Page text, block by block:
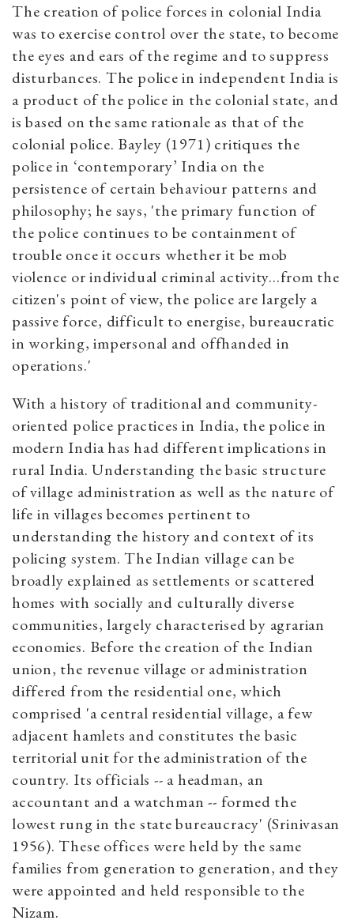
The creation of police forces in colonial India
was to exercise control over the state, to become
the eyes and ears of the regime and to suppress
disturbances. The police in independent India is
a product of the police in the colonial state, and
is based on the same rationale as that of the
colonial police. Bayley (1971) critiques the
police in ‘contemporary’ India on the
persistence of certain behaviour patterns and
philosophy; he says, 'the primary function of
the police continues to be containment of
trouble once it occurs whether it be mob
violence or individual criminal activity...from the
citizen's point of view, the police are largely a
passive force, difficult to energise, bureaucratic
in working, impersonal and offhanded in
operations.'
With a history of traditional and community-
oriented police practices in India, the police in
modern India has had different implications in
rural India. Understanding the basic structure
of village administration as well as the nature of
life in villages becomes pertinent to
understanding the history and context of its
policing system. The Indian village can be
broadly explained as settlements or scattered
homes with socially and culturally diverse
communities, largely characterised by agrarian
economies. Before the creation of the Indian
union, the revenue village or administration
differed from the residential one, which
comprised 'a central residential village, a few
adjacent hamlets and constitutes the basic
territorial unit for the administration of the
country. Its officials -- a headman, an
accountant and a watchman -- formed the
lowest rung in the state bureaucracy' (Srinivasan
1956). These offices were held by the same
families from generation to generation, and they
were appointed and held responsible to the
Nizam.